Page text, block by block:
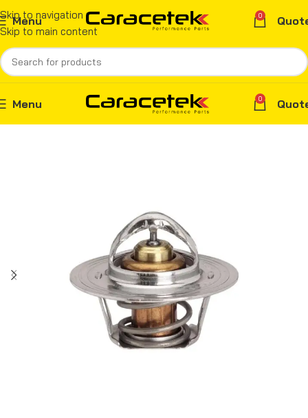
Skip to navigation
Skip to main content
Menu 0
Menu 0